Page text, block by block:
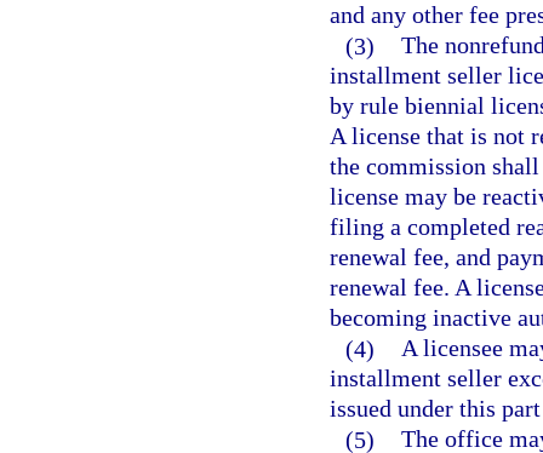
and any other fee
(3) The
installment seller
by rule biennial
A license that is not
the commission
license may be
filing a completed
renewal fee, and
renewal fee. A
becoming inactive
(4) A licensee
installment seller
issued under this
(5) The office